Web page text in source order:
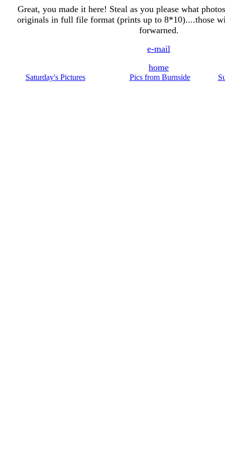
Great, you made it here! Steal as you please what
originals in full file format (prints up to 8*10)....those
forwarned.
e-mail
home
Saturday's Pictures Pics from Burnside